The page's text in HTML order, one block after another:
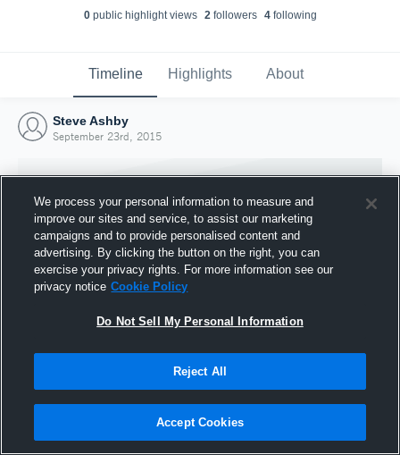
0public highlight views 2followers 4following
Timeline Highlights About
Steve Ashby
September 23rd, 2015
Joined Hudl
23 September 2015
We process your personal information to measure and
improve our sites and service, to assist our marketing
campaigns and to provide personalised content and
advertising. By clicking the button on the right, you can
exercise your privacy rights. For more information see our
privacy notice Cookie Policy
Do Not Sell My Personal Information
Reject All
Accept Cookies